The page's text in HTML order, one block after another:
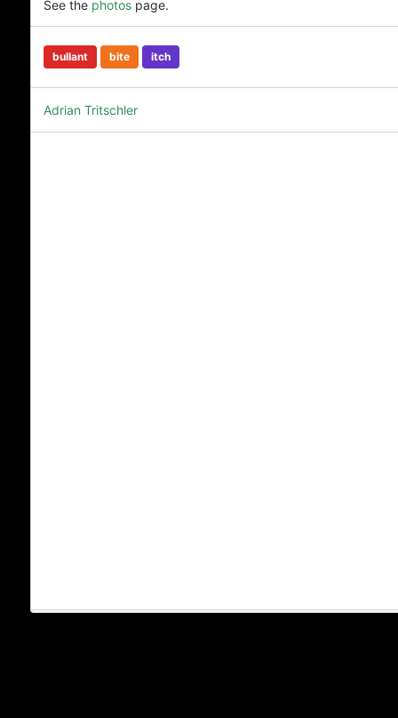
See the photos page.
bullant bite itch
Adrian Tritschler